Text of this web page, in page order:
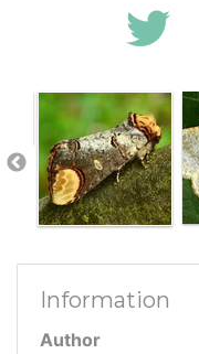
Information
Author